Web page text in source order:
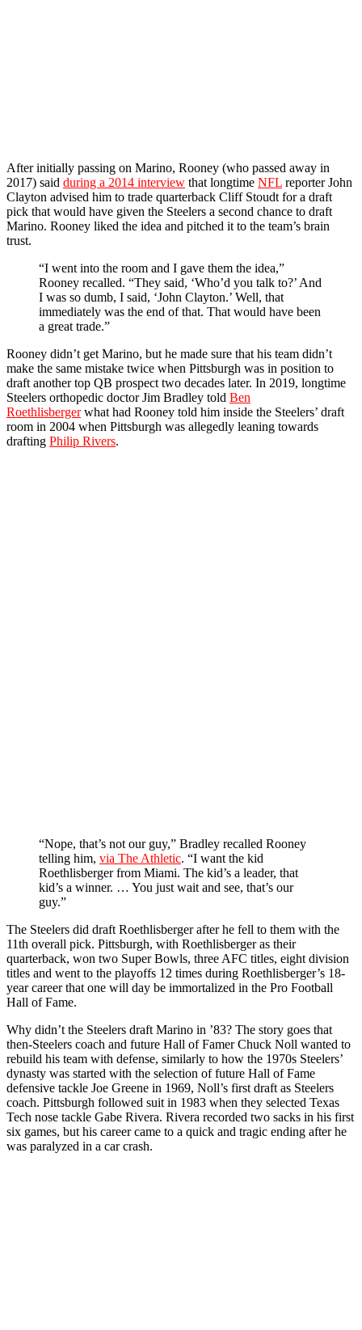
After initially passing on Marino, Rooney (who passed away in
2017) said during a 2014 interview that longtime NFL reporter John
Clayton advised him to trade quarterback Cliff Stoudt for a draft
pick that would have given the Steelers a second chance to draft
Marino. Rooney liked the idea and pitched it to the team’s brain
trust.
“I went into the room and I gave them the idea,”
Rooney recalled. “They said, ‘Who’d you talk to?’ And
I was so dumb, I said, ‘John Clayton.’ Well, that
immediately was the end of that. That would have been
a great trade.”
Rooney didn’t get Marino, but he made sure that his team didn’t
make the same mistake twice when Pittsburgh was in position to
draft another top QB prospect two decades later. In 2019, longtime
Steelers orthopedic doctor Jim Bradley told Ben
Roethlisbergerwhat had Rooney told him inside the Steelers’ draft
room in 2004 when Pittsburgh was allegedly leaning towards
drafting Philip Rivers.
“Nope, that’s not our guy,” Bradley recalled Rooney
telling him, via The Athletic. “I want the kid
Roethlisberger from Miami. The kid’s a leader, that
kid’s a winner. … You just wait and see, that’s our
guy.”
The Steelers did draft Roethlisberger after he fell to them with the
11th overall pick. Pittsburgh, with Roethlisberger as their
quarterback, won two Super Bowls, three AFC titles, eight division
titles and went to the playoffs 12 times during Roethlisberger’s 18-
year career that one will day be immortalized in the Pro Football
Hall of Fame.
Why didn’t the Steelers draft Marino in ’83? The story goes that
then-Steelers coach and future Hall of Famer Chuck Noll wanted to
rebuild his team with defense, similarly to how the 1970s Steelers’
dynasty was started with the selection of future Hall of Fame
defensive tackle Joe Greene in 1969, Noll’s first draft as Steelers
coach. Pittsburgh followed suit in 1983 when they selected Texas
Tech nose tackle Gabe Rivera. Rivera recorded two sacks in his first
six games, but his career came to a quick and tragic ending after he
was paralyzed in a car crash.